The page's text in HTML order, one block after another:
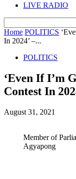
LIVE RADIO
Home POLITICS
In 2024’ –...
POLITICS
‘Even If I’m
Contest In
August 31, 2021
Member of
Agyapong